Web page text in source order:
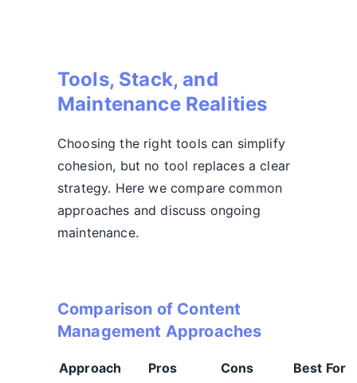
Tools, Stack, and
Maintenance Realities
Choosing the right tools can simplify
cohesion, but no tool replaces a clear
strategy. Here we compare common
approaches and discuss ongoing
maintenance.
Comparison of Content
Management Approaches
Approach Pros Cons Best For